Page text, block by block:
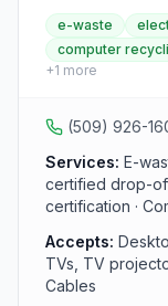
drop-off
computers,
network
through the E-
and certification
e-waste
computer
+1 more
(509) 926-
Services: E-
certified drop-off
certification ·
Accepts:
TVs, TV
Cables